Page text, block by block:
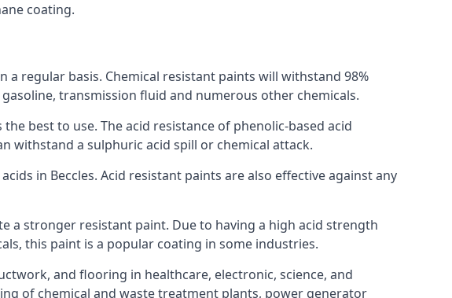
coating.
regular basis. Chemical resistant paints will withstand 98%
transmission fluid and numerous other chemicals.
best to use. The acid resistance of phenolic-based acid
withstand a sulphuric acid spill or chemical attack.
in Beccles. Acid resistant paints are also effective against any
a stronger resistant paint. Due to having a high acid strength
this paint is a popular coating in some industries.
and flooring in healthcare, electronic, science, and
of chemical and waste treatment plants, power generator